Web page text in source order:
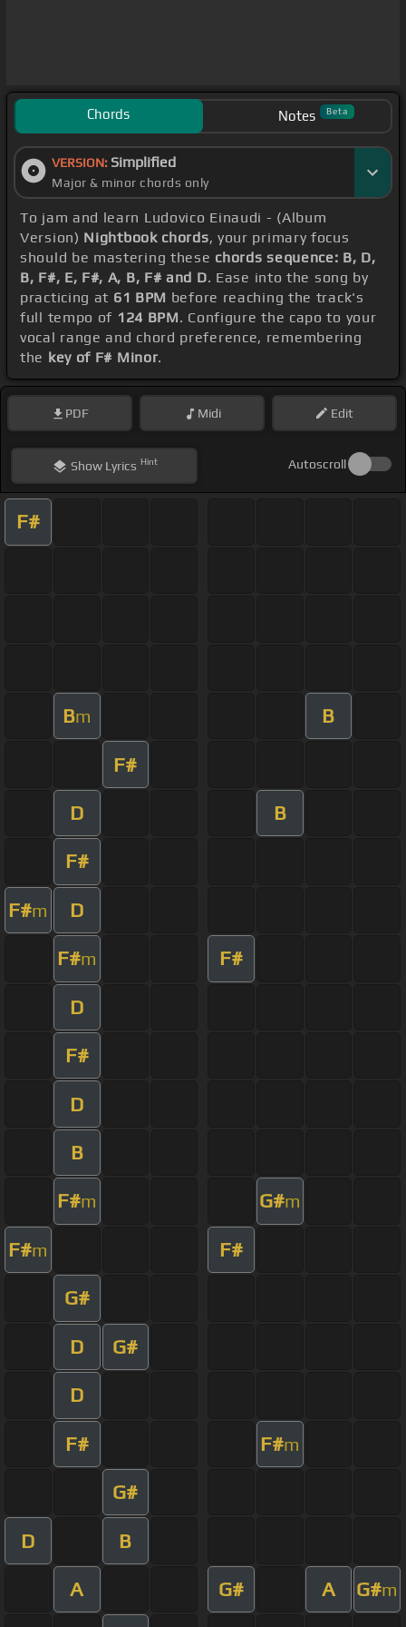
Chords Notes Beta
VERSION: Simplified
Major & minor chords only
To jam and learn Ludovico Einaudi - (Album
Version) Nightbook chords, your primary focus
should be mastering these chords sequence: B, D,
B, F#, E, F#, A, B, F# and D. Ease into the song by
practicing at 61 BPM before reaching the track's
full tempo of 124 BPM. Configure the capo to your
vocal range and chord preference, remembering
the key of F# Minor.
PDF Midi Edit
ShowLyrics Hint Autoscroll
F#
Bm B
F#
D B
F#
F#m D
F#m F#
D
F#
D
B
F#m G#m
F#m F#
G#
D G#
D
F# F#m
G#
D B
A G# A G#m